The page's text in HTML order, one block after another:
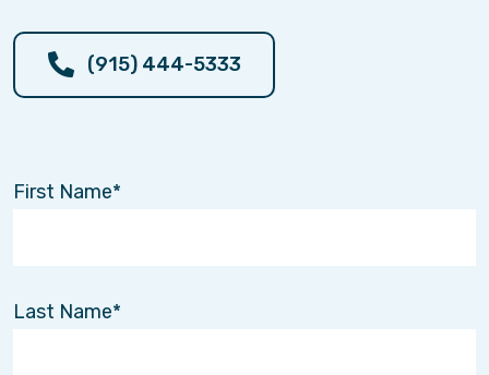
this year’s El Paso Veterans Day parade honoring all the Veterans
who proudly served for this country.
(915) 444-5333
First Name
Last Name